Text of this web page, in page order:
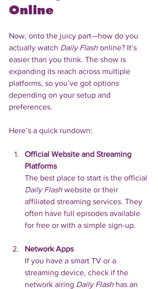
Online
Now, onto the juicy part—how do you
actually watch Daily Flash online? It’s
easier than you think. The show is
expanding its reach across multiple
platforms, so you’ve got options
depending on your setup and
preferences.
Here’s a quick rundown:
Official Website and Streaming
Platforms
The best place to start is the official
Daily Flash website or their
affiliated streaming services. They
often have full episodes available
for free or with a simple sign-up.
Network Apps
If you have a smart TV or a
streaming device, check if the
network airing Daily Flash has an